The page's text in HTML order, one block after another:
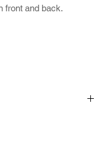
front and back.